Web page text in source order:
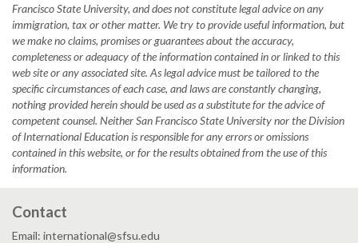
Francisco State University, and does not constitute legal advice on any
immigration, tax or other matter. We try to provide useful information, but
we make no claims, promises or guarantees about the accuracy,
completeness or adequacy of the information contained in or linked to this
web site or any associated site. As legal advice must be tailored to the
specific circumstances of each case, and laws are constantly changing,
nothing provided herein should be used as a substitute for the advice of
competent counsel. Neither San Francisco State University nor the Division
of International Education is responsible for any errors or omissions
contained in this website, or for the results obtained from the use of this
information.
Contact
Email: international@sfsu.edu